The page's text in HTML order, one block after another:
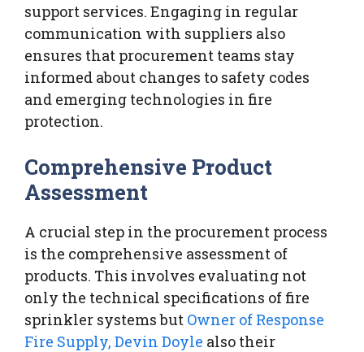
support services. Engaging in regular
communication with suppliers also
ensures that procurement teams stay
informed about changes to safety codes
and emerging technologies in fire
protection.
Comprehensive Product
Assessment
A crucial step in the procurement process
is the comprehensive assessment of
products. This involves evaluating not
only the technical specifications of fire
sprinkler systems but Owner of Response
Fire Supply, Devin Doyle also their